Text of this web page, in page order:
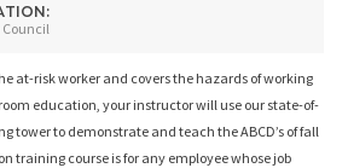
at-risk worker and covers the hazards of working
education, your instructor will use our state-of-
tower to demonstrate and teach the ABCD’s of fall
training course is for any employee whose job